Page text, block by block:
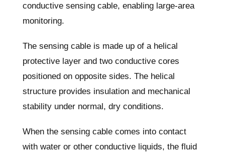
conductive sensing cable, enabling large-area
monitoring.
The sensing cable is made up of a helical
protective layer and two conductive cores
positioned on opposite sides. The helical
structure provides insulation and mechanical
stability under normal, dry conditions.
When the sensing cable comes into contact
with water or other conductive liquids, the fluid